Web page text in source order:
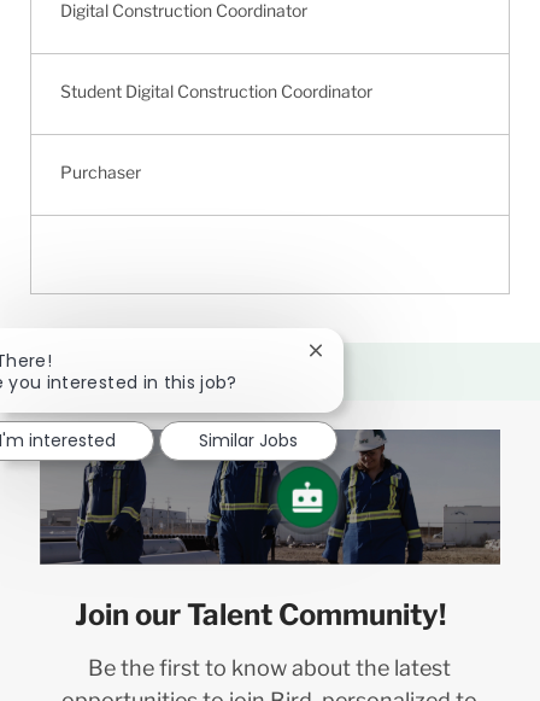
Digital Construction Coordinator
Student Digital Construction Coordinator
Purchaser
Join our Talent Community!
Be the first to know about the latest
you interested in this job?
Close
notification
interested
Similar Jobs